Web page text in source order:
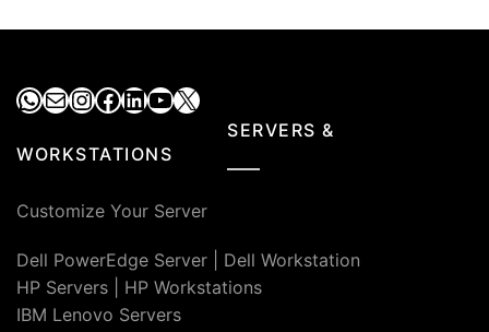
WhatsApp
MailInstagram
Facebook
LinkedIn
YouTube
X
SERVERS &
WORKSTATIONS
Customize Your Server
Dell PowerEdge Server
Dell Workstation
HP Servers
HP Workstations
IBM Lenovo Servers